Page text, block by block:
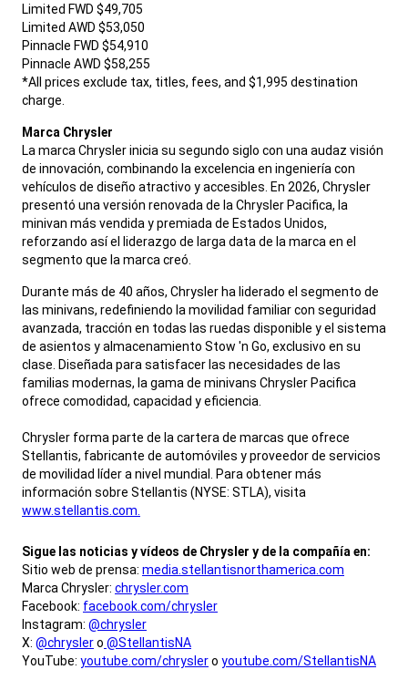
Limited FWD $49,705
Limited AWD $53,050
Pinnacle FWD $54,910
Pinnacle AWD $58,255
*All prices exclude tax, titles, fees, and $1,995 destination
charge.
Marca Chrysler
La marca Chrysler inicia su segundo siglo con una audaz visión
de innovación, combinando la excelencia en ingeniería con
vehículos de diseño atractivo y accesibles. En 2026, Chrysler
presentó una versión renovada de la Chrysler Pacifica, la
minivan más vendida y premiada de Estados Unidos,
reforzando así el liderazgo de larga data de la marca en el
segmento que la marca creó.
Durante más de 40 años, Chrysler ha liderado el segmento de
las minivans, redefiniendo la movilidad familiar con seguridad
avanzada, tracción en todas las ruedas disponible y el sistema
de asientos y almacenamiento Stow 'n Go, exclusivo en su
clase. Diseñada para satisfacer las necesidades de las
familias modernas, la gama de minivans Chrysler Pacifica
ofrece comodidad, capacidad y eficiencia.
Chrysler forma parte de la cartera de marcas que ofrece
Stellantis, fabricante de automóviles y proveedor de servicios
de movilidad líder a nivel mundial. Para obtener más
información sobre Stellantis (NYSE: STLA), visita
www.stellantis.com.
Sigue las noticias y vídeos de Chrysler y de la compañía en:
Sitio web de prensa: media.stellantisnorthamerica.com
Marca Chrysler: chrysler.com
Facebook: facebook.com/chrysler
Instagram: @chrysler
X: @chryslero @StellantisNA
YouTube: youtube.com/chryslero youtube.com/StellantisNA